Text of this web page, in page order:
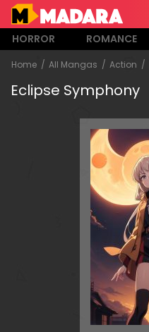
HORROR ROMANCE
Home All Mangas Action
Eclipse Symphony